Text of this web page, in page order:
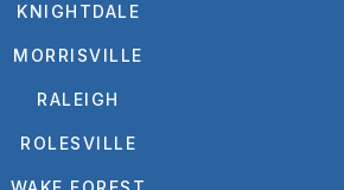
KNIGHTDALE
MORRISVILLE
RALEIGH
ROLESVILLE